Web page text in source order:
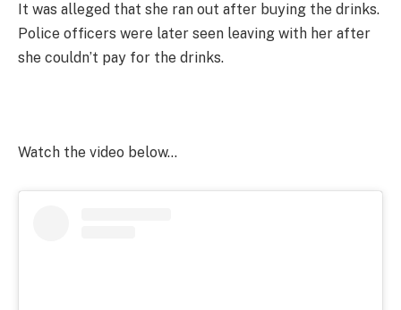
It was alleged that she ran out after buying the drinks.
Police officers were later seen leaving with her after
she couldn’t pay for the drinks.
Watch the video below…